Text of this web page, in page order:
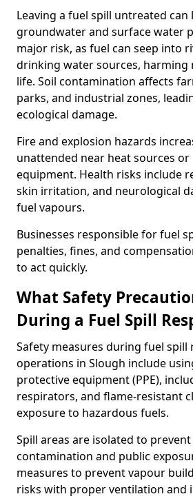
Leaving a fuel spill untreated can
groundwater and surface water
major risk, as fuel can seep into
drinking water sources, harming
life. Soil contamination affects
parks, and industrial zones,
ecological damage.
Fire and explosion hazards
unattended near heat sources or
equipment. Health risks include
skin irritation, and neurological
fuel vapours.
Businesses responsible for fuel
penalties, fines, and
to act quickly.
What Safety
During a Fuel Spill
Safety measures during fuel spill
operations in Slough include
protective equipment (PPE),
respirators, and flame-resistant
exposure to hazardous fuels.
Spill areas are isolated to
contamination and public
measures to prevent vapour
risks with proper ventilation and